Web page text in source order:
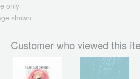
only
shown
Customer who viewed this